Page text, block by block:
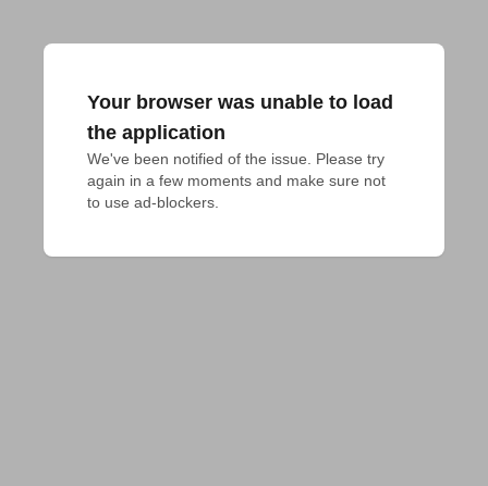
Your browser was unable to load
the application
We've been notified of the issue. Please try
again in a few moments and make sure not
to use ad-blockers.